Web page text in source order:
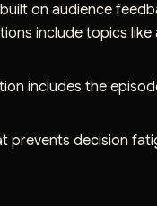
on audience
include topics like
includes the
prevents decision